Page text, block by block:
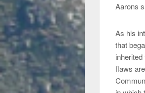
Aarons
As his
that
flaws